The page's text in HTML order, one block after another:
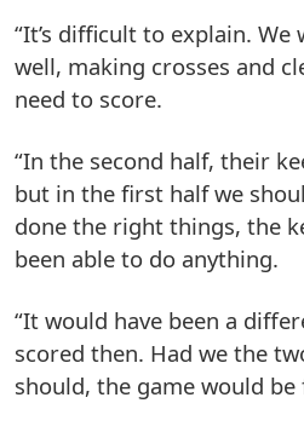
“It’s difficult to explain.
well, making crosses and
need to score.
“In the second half, their
but in the first half we
done the right things, the
been able to do anything.
“It would have been a
scored then. Had we the
should, the game would be